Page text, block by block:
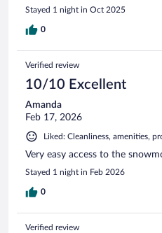
Stayed 1 night in Oct 2025
0
Verified review
10/10 Excellent
Amanda
Feb 17, 2026
Liked: Cleanliness, amenities,
Very easy access to the
Stayed 1 night in Feb 2026
0
Verified review